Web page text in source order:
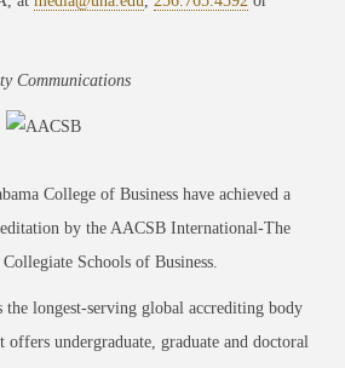
Communications
College of Business have achieved a
by the AACSB International-The
Schools of Business.
longest-serving global accrediting body
offers undergraduate, graduate and doctoral